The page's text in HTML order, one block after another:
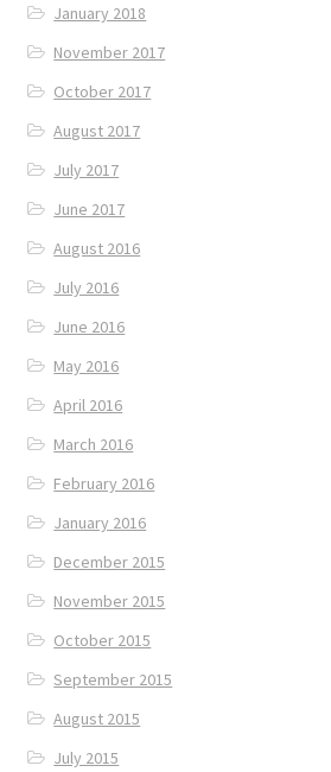
January 2018
November 2017
October 2017
August 2017
July 2017
June 2017
August 2016
July 2016
June 2016
May 2016
April 2016
March 2016
February 2016
January 2016
December 2015
November 2015
October 2015
September 2015
August 2015
July 2015